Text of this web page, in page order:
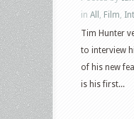
in All Film
Tim Hunter
to interview
of his new
is his first...